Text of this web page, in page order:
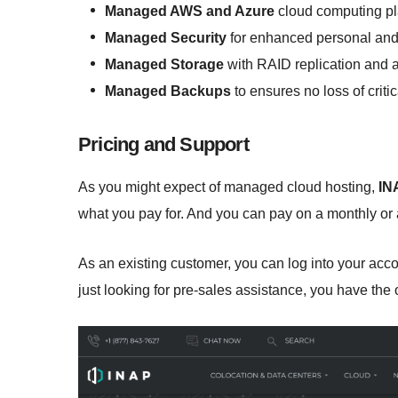
Managed AWS and Azure cloud computing
Managed Security for enhanced personal
Managed Storage with RAID replication and
Managed Backups to ensures no loss of
Pricing and Support
As you might expect of managed cloud hosting,
what you pay for. And you can pay on a monthly
As an existing customer, you can log into your
just looking for pre-sales assistance, you have